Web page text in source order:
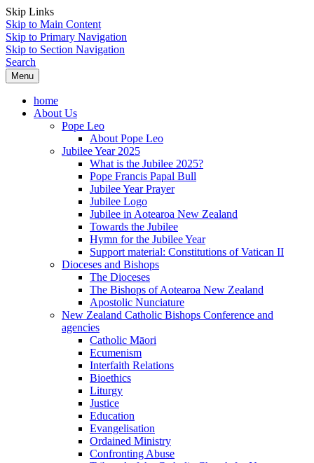
Skip Links
Skip to Main Content
Skip to Primary Navigation
Skip to Section Navigation
Search
Menu
home
About Us
Pope Leo
About Pope Leo
Jubilee Year 2025
What is the Jubilee 2025?
Pope Francis Papal Bull
Jubilee Year Prayer
Jubilee Logo
Jubilee in Aotearoa New Zealand
Towards the Jubilee
Hymn for the Jubilee Year
Support material: Constitutions of Vatican II
Dioceses and Bishops
The Dioceses
The Bishops of Aotearoa New Zealand
Apostolic Nunciature
New Zealand Catholic Bishops Conference and
agencies
Catholic Māori
Ecumenism
Interfaith Relations
Bioethics
Liturgy
Justice
Education
Evangelisation
Ordained Ministry
Confronting Abuse